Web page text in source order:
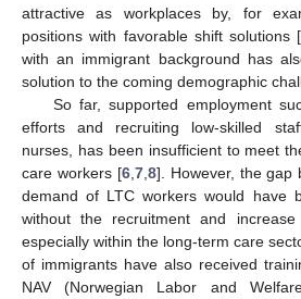
attractive as workplaces by, for
positions with favorable shift solutions [
with an immigrant background has
solution to the coming demographic
So far, supported employment
efforts and recruiting low-skilled
nurses, has been insufficient to meet
care workers [6, 7, 8]. However, the gap
demand of LTC workers would have
without the recruitment and increase
especially within the long-term care
of immigrants have also received
NAV (Norwegian Labor and